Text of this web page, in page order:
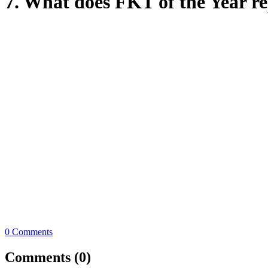
0 Comments
Comments (0)